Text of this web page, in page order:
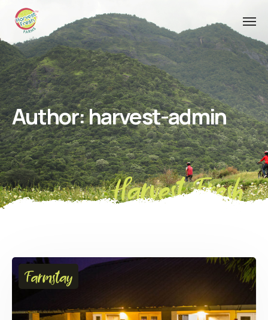
Author:harvest-admin
Harvest Fresh
Farmstay